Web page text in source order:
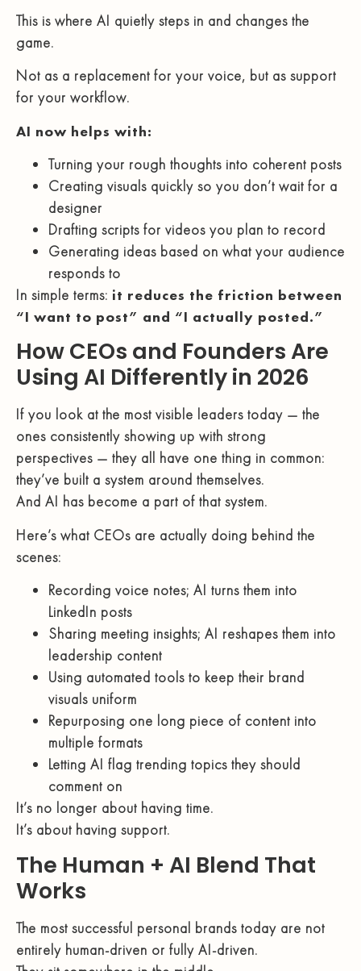
This is where AI quietly steps in and changes the
game.
Not as a replacement for your voice, but as support
for your workflow.
AI now helps with:
Turning your rough thoughts into coherent posts
Creating visuals quickly so you don’t wait for a
designer
Drafting scripts for videos you plan to record
Generating ideas based on what your audience
responds to
In simple terms: it reduces the friction between
“I want to post” and “I actually posted.”
How CEOs and Founders Are
Using AI Differently in 2026
If you look at the most visible leaders today — the
ones consistently showing up with strong
perspectives — they all have one thing in common:
they’ve built a system around themselves.
And AI has become a part of that system.
Here’s what CEOs are actually doing behind the
scenes:
Recording voice notes; AI turns them into
LinkedIn posts
Sharing meeting insights; AI reshapes them into
leadership content
Using automated tools to keep their brand
visuals uniform
Repurposing one long piece of content into
multiple formats
Letting AI flag trending topics they should
comment on
It’s no longer about having time.
It’s about having support.
The Human + AI Blend That
Works
The most successful personal brands today are not
entirely human-driven or fully AI-driven.